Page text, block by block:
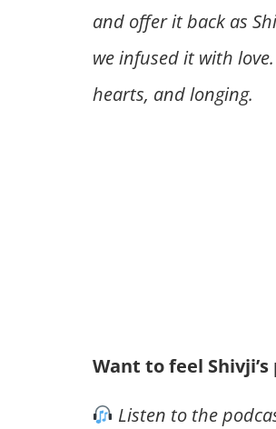
and offer it back as
we infused it with
hearts, and longing.
Want to feel
Listen to the